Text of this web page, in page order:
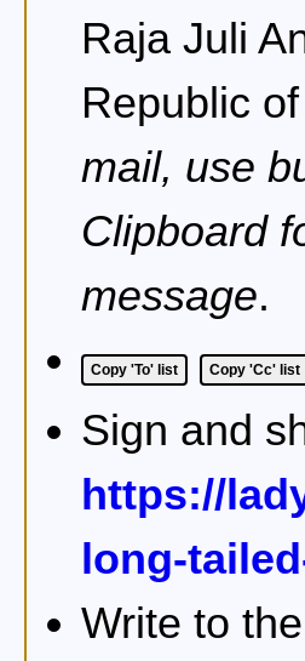
Raja Juli
Republic
mail, use
Clipboard
message.
Copy 'To' list Copy 'Cc' list
Sign and
https://
long-
Write to